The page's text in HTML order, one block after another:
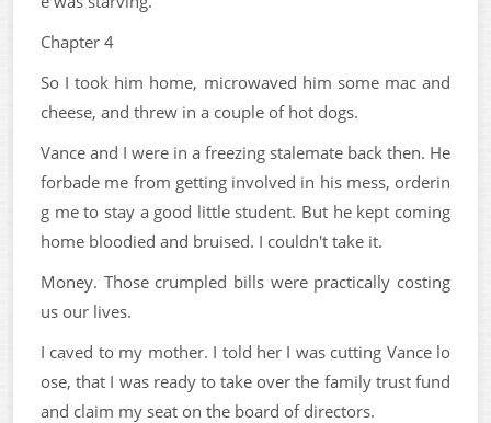
Chapter 4
So I took him home, microwaved him some mac and
cheese, and threw in a couple of hot dogs.
Vance and I were in a freezing stalemate back then. He
forbade me from getting involved in his mess, orderin
g me to stay a good little student. But he kept coming
home bloodied and bruised. I couldn't take it.
Money. Those crumpled bills were practically costing
us our lives.
I caved to my mother. I told her I was cutting Vance lo
ose, that I was ready to take over the family trust fund
and claim my seat on the board of directors.